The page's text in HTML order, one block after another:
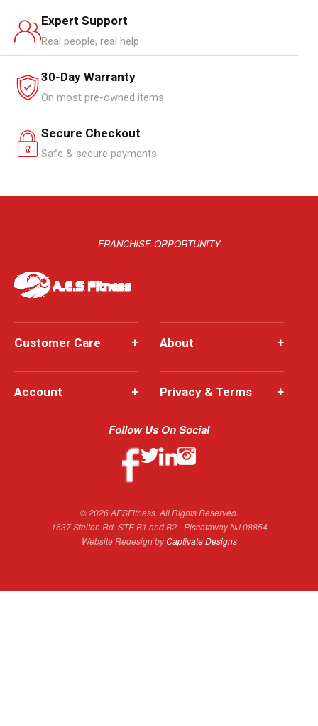
Expert Support
Real people, real help
30-Day Warranty
On most pre-owned items
Secure Checkout
Safe & secure payments
FRANCHISE OPPORTUNITY
Customer Care + About +
Account + Privacy & Terms +
Follow Us On Social
© 2026 AESFitness. All Rights Reserved.
1637 Stelton Rd. STE B1 and B2 - Piscataway NJ 08854
Website Redesign byCaptivate Designs